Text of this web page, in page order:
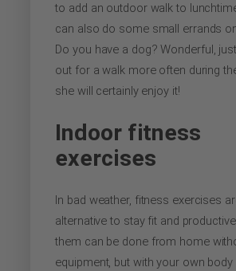
to add an outdoor walk to
can also do some small errands
Do you have a dog? Wonderful,
out for a walk more often during
she will certainly enjoy it!
Indoor fitness
exercises
In bad weather, fitness exercises
alternative to stay fit and
them can be done from home
equipment, but with your own body